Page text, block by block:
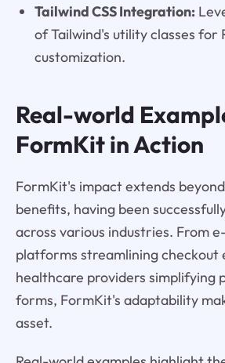
Tailwind CSS Integration:
of Tailwind's utility classes for
customization.
Real-world
FormKit in Action
FormKit's impact extends
benefits, having been
across various industries. From
platforms streamlining checkout
healthcare providers simplifying
forms, FormKit's adaptability
asset.